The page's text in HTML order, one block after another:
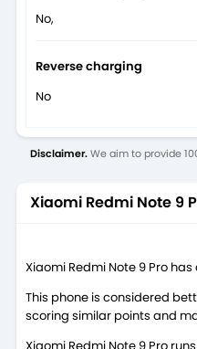
No,
Reverse charging
No
Disclaimer.We aim to provide
Xiaomi Redmi Note 9
Xiaomi Redmi Note 9 Pro
This phone is considered
scoring similar points and